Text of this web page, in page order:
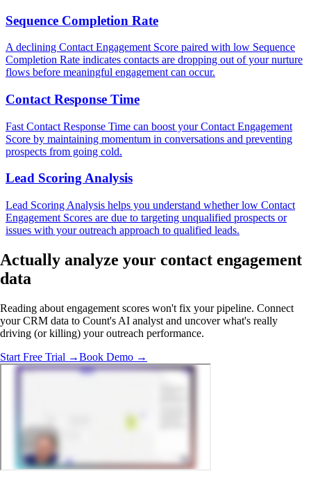
Sequence Completion Rate
A declining Contact Engagement Score paired with low Sequence
Completion Rate indicates contacts are dropping out of your nurture
flows before meaningful engagement can occur.
Contact Response Time
Fast Contact Response Time can boost your Contact Engagement
Score by maintaining momentum in conversations and preventing
prospects from going cold.
Lead Scoring Analysis
Lead Scoring Analysis helps you understand whether low Contact
Engagement Scores are due to targeting unqualified prospects or
issues with your outreach approach to qualified leads.
Actually analyze your contact engagement
data
Reading about engagement scores won't fix your pipeline. Connect
your CRM data to Count's AI analyst and uncover what's really
driving (or killing) your outreach performance.
Start Free Trial →Book Demo →